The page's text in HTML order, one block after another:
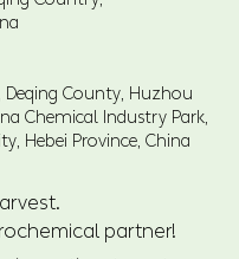
Deqing County, Huzhou
Chemical Industry Park,
Hebei Province, China
partner!